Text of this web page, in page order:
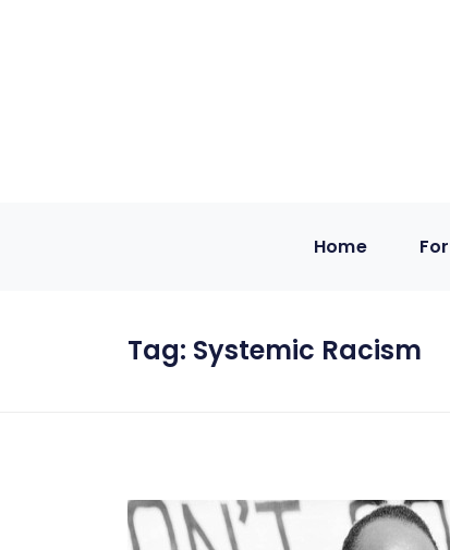
Home
Tag: Systemic Racism